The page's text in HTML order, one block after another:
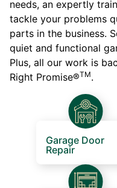
needs, an expertly
tackle your problems
parts in the business.
quiet and functional
Plus, all our work is
Right Promise®TM.
Garage Door
Repair